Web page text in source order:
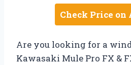
Check Price on
Are you looking for a
Kawasaki Mule Pro FX &